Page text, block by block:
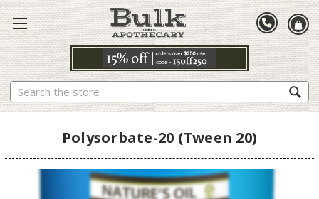
Search
Polysorbate-20 (Tween 20)